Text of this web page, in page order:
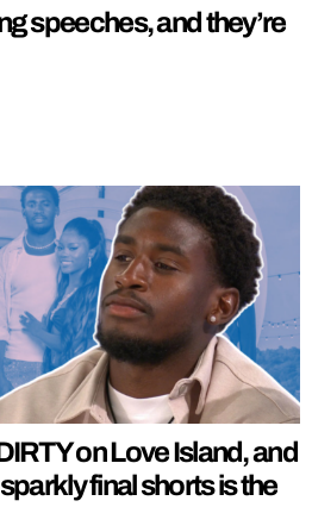
speeches, and they’re
on Love Island, and
final shorts is the